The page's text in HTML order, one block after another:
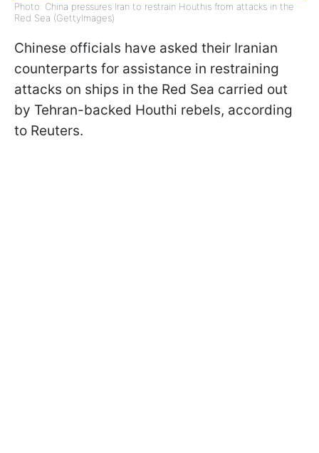
Photo: China pressures Iran to restrain Houthis from attacks in the
Red Sea (GettyImages)
Chinese officials have asked their Iranian
counterparts for assistance in restraining
attacks on ships in the Red Sea carried out
by Tehran-backed Houthi rebels, according
to Reuters.